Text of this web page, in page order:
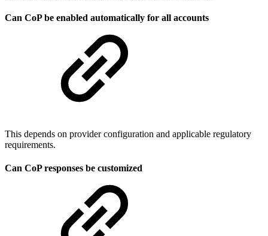
Can CoP be enabled automatically for all accounts
This depends on provider configuration and applicable regulatory
requirements.
Can CoP responses be customized